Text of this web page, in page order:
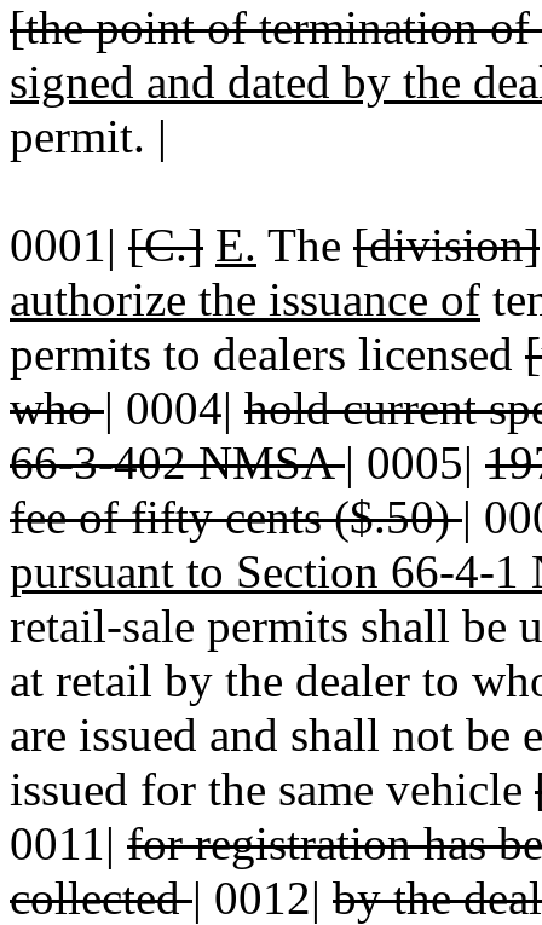
[the point of termination
signed and dated by the
permit. |
0001| [C.] E. The [division]
authorize the issuance of
permits to dealers licensed
who| 0004| hold current
66-3-402 NMSA| 0005|
fee of fifty cents ($.50)|
pursuant to Section 66-4-
retail-sale permits shall be
at retail by the dealer to
are issued and shall not be
issued for the same vehicle
0011| for registration has
collected| 0012| by the